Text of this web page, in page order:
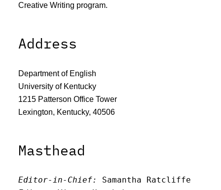
Creative Writing program.
Address
Department of English
University of Kentucky
1215 Patterson Office Tower
Lexington, Kentucky, 40506
Masthead
Editor-in-Chief:
Samantha Ratcliffe